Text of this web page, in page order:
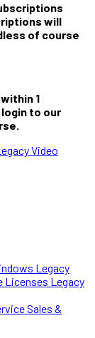
will
of course
1
to our
Video
Legacy
Licenses Legacy
Sales &